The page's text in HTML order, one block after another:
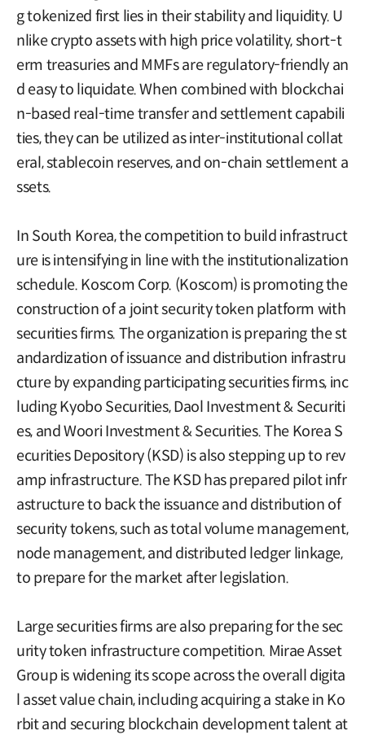
g tokenized first lies in their stability and liquidity. U
nlike crypto assets with high price volatility, short-t
erm treasuries and MMFs are regulatory-friendly an
d easy to liquidate. When combined with blockchai
n-based real-time transfer and settlement capabili
ties, they can be utilized as inter-institutional collat
eral, stablecoin reserves, and on-chain settlement a
ssets.
In South Korea, the competition to build infrastruct
ure is intensifying in line with the institutionalization
schedule. Koscom Corp. (Koscom) is promoting the
construction of a joint security token platform with
securities firms. The organization is preparing the st
andardization of issuance and distribution infrastru
cture by expanding participating securities firms, inc
luding Kyobo Securities, Daol Investment & Securiti
es, and Woori Investment & Securities. The Korea S
ecurities Depository (KSD) is also stepping up to rev
amp infrastructure. The KSD has prepared pilot infr
astructure to back the issuance and distribution of
security tokens, such as total volume management,
node management, and distributed ledger linkage,
to prepare for the market after legislation.
Large securities firms are also preparing for the sec
urity token infrastructure competition. Mirae Asset
Group is widening its scope across the overall digita
l asset value chain, including acquiring a stake in Ko
rbit and securing blockchain development talent at